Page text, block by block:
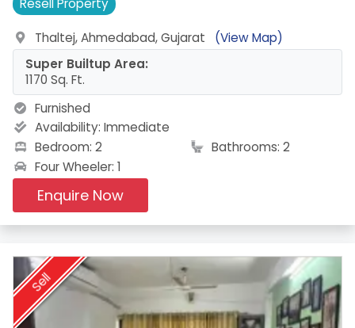
Thaltej, Ahmedabad, Gujarat
(View Map)
Super Builtup Area:
1170 Sq. Ft.
Furnished
Availability: Immediate
Bedroom: 2
Bathrooms: 2
Four Wheeler: 1
Enquire Now
Sell